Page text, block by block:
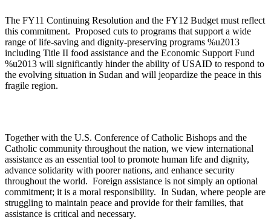
The FY11 Continuing Resolution and the FY12 Budget must reflect
this commitment. Proposed cuts to programs that support a wide
range of life-saving and dignity-preserving programs %u2013
including Title II food assistance and the Economic Support Fund
%u2013 will significantly hinder the ability of USAID to respond to
the evolving situation in Sudan and will jeopardize the peace in this
fragile region.
Together with the U.S. Conference of Catholic Bishops and the
Catholic community throughout the nation, we view international
assistance as an essential tool to promote human life and dignity,
advance solidarity with poorer nations, and enhance security
throughout the world. Foreign assistance is not simply an optional
commitment; it is a moral responsibility. In Sudan, where people are
struggling to maintain peace and provide for their families, that
assistance is critical and necessary.